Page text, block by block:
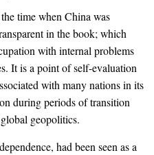
time when China was
in the book; which
with internal problems
It is a point of self-evaluation
with many nations in its
during periods of transition
geopolitics.
had been seen as a